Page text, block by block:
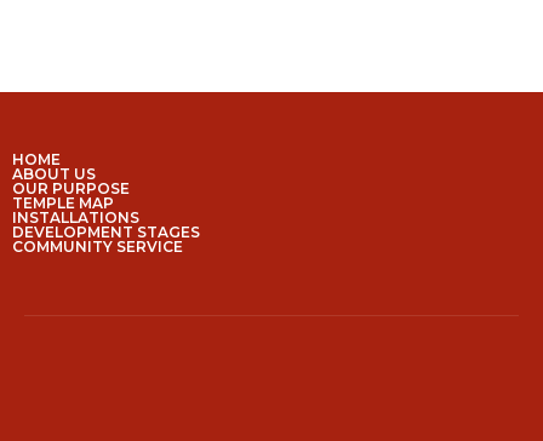
HOME
ABOUT US
OUR PURPOSE
TEMPLE MAP
INSTALLATIONS
DEVELOPMENT STAGES
COMMUNITY SERVICE